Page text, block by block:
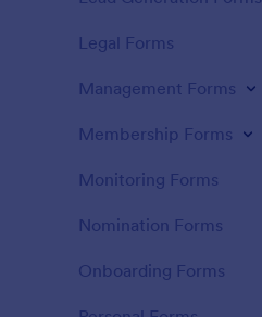
Legal Forms
Management Forms
Membership Forms
Monitoring Forms
Nomination Forms
Onboarding Forms